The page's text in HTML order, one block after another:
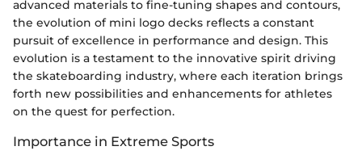
advanced materials to fine-tuning shapes and contours,
the evolution of mini logo decks reflects a constant
pursuit of excellence in performance and design. This
evolution is a testament to the innovative spirit driving
the skateboarding industry, where each iteration brings
forth new possibilities and enhancements for athletes
on the quest for perfection.
Importance in Extreme Sports